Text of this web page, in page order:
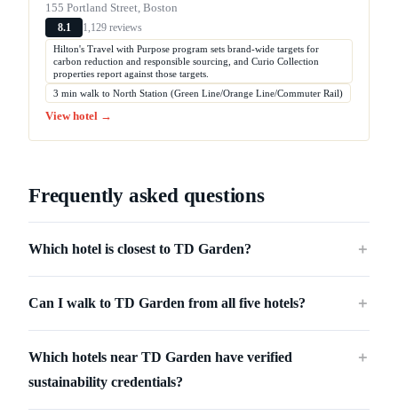
155 Portland Street, Boston
8.1 1,129 reviews
Hilton's Travel with Purpose program sets brand-wide targets for
carbon reduction and responsible sourcing, and Curio Collection
properties report against those targets.
3 min walk to North Station (Green Line/Orange Line/Commuter Rail)
View hotel →
Frequently asked questions
Which hotel is closest to TD Garden? ＋
Can I walk to TD Garden from all five hotels? ＋
Which hotels near TD Garden have verified
sustainability credentials?
＋